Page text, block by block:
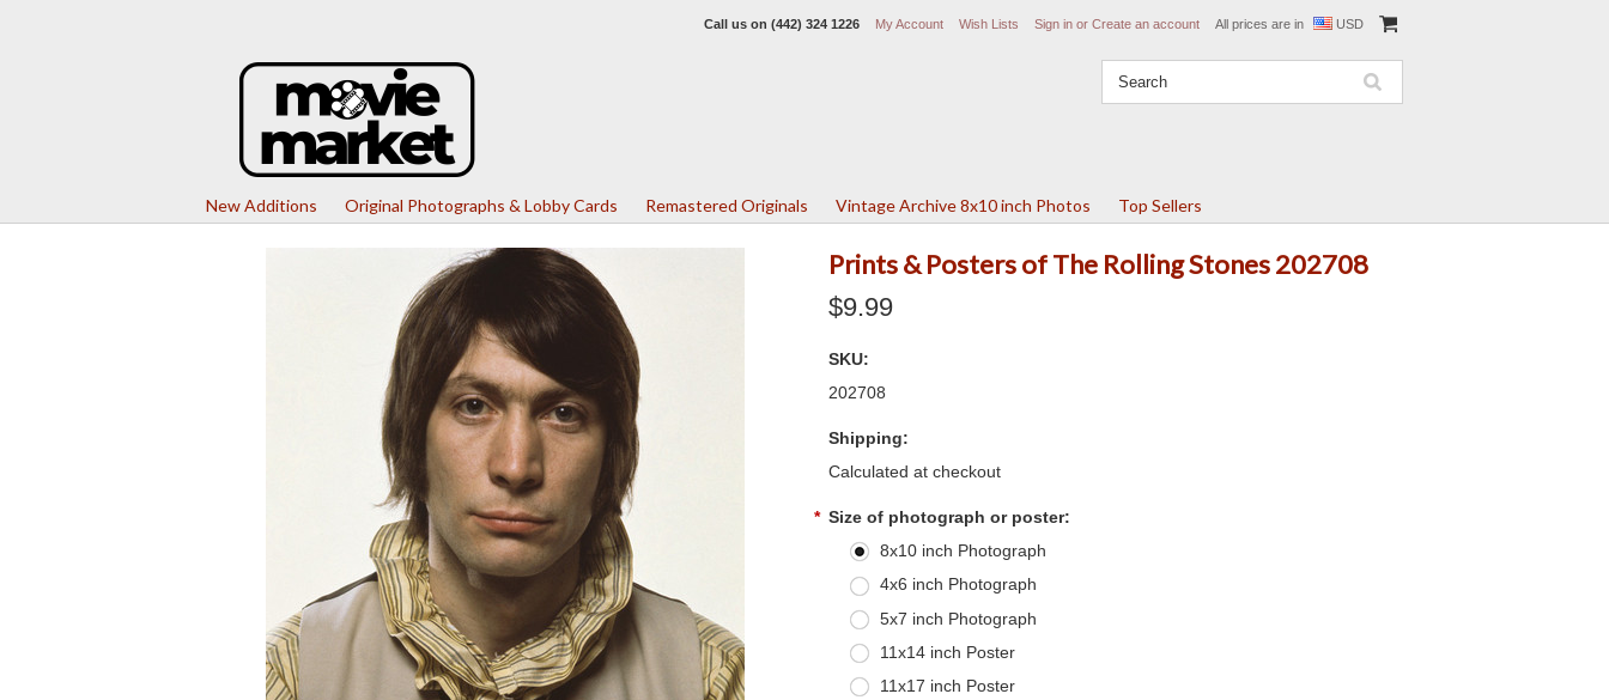
Call us on (442) 324 1226 My Account Wish Lists Sign in or Create an account All prices are in USD
New Additions Original Photographs & Lobby Cards Remastered Originals Vintage Archive 8x10 inch Photos Top Sellers
Prints & Posters of The Rolling Stones 202708
$9.99
SKU:
202708
Shipping:
Calculated at checkout
* Size of photograph or poster:
8x10 inch Photograph
4x6 inch Photograph
5x7 inch Photograph
11x14 inch Poster
11x17 inch Poster